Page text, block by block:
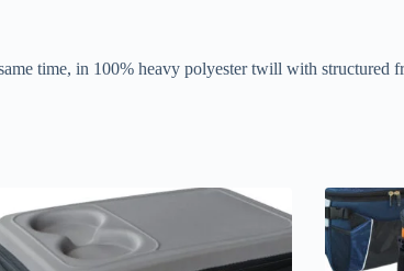
time, in 100% heavy polyester twill with structured